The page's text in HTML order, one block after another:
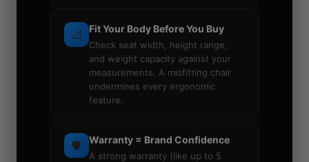
📐 Fit Your Body Before You Buy
Check seat width, height range,
and weight capacity against your
measurements. A misfitting chair
undermines every ergonomic
feature.
🛡️ Warranty = Brand Confidence
A strong warranty (like up to 5